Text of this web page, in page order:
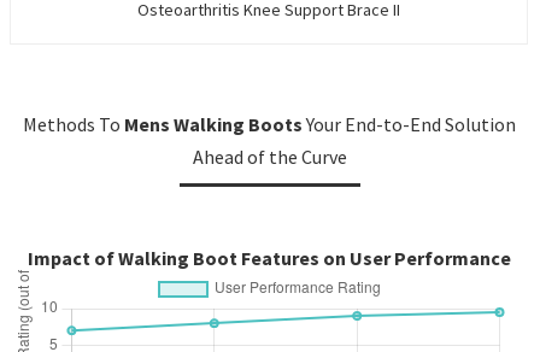
Osteoarthritis Knee Support Brace II
Methods To Mens Walking BootsYour End-to-End Solution
Ahead of the Curve
Impact of Walking Boot Features on User Performance